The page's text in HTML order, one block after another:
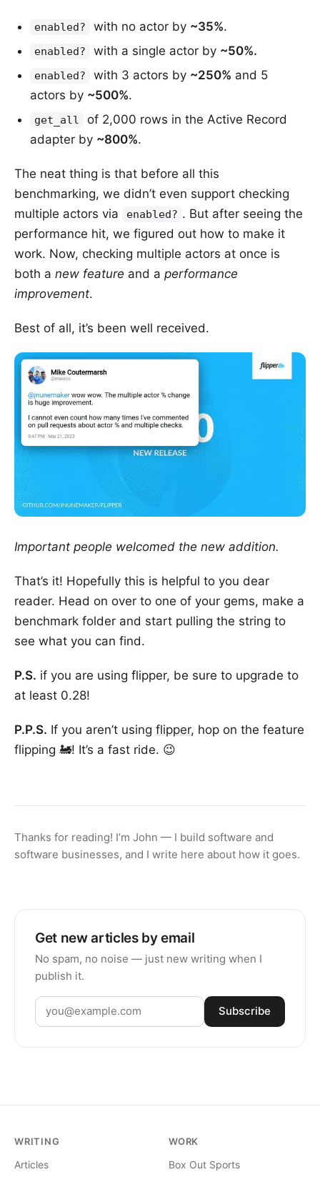
enabled? with no actor by ~35%.
enabled? with a single actor by ~50%.
enabled? with 3 actors by ~250% and 5
actors by ~500%.
get_all
of 2,000 rows in the Active Record
adapter by ~800%.
The neat thing is that before all this
benchmarking, we didn’t even support checking
multiple actors via
enabled? . But after seeing the
performance hit, we figured out how to make it
work. Now, checking multiple actors at once is
both a new feature and a performance
improvement.
Best of all, it’s been well received.
Important people welcomed the new addition.
That’s it! Hopefully this is helpful to you dear
reader. Head on over to one of your gems, make a
benchmark folder and start pulling the string to
see what you can find.
P.S. if you are using flipper, be sure to upgrade to
at least 0.28!
P.P.S. If you aren’t using flipper, hop on the feature
flipping 🚂! It’s a fast ride. 😉
Thanks for reading! I’m John — I build software and
software businesses, and I write here about how it goes.
Get new articles by email
No spam, no noise — just new writing when I
publish it.
Subscribe
WRITING
Articles
WORK
Box Out Sports